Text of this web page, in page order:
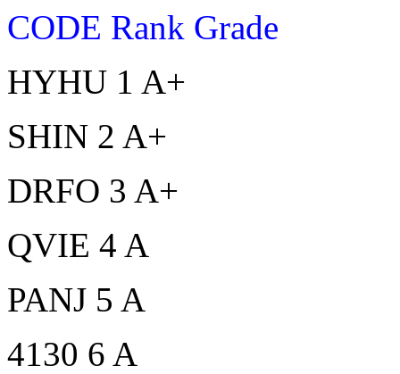
CODE Rank Grade
HYHU 1 A+
SHIN 2 A+
DRFO 3 A+
QVIE 4 A
PANJ 5 A
4130 6 A